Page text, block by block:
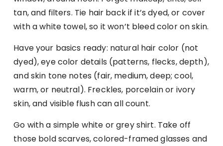
tan, and filters. Tie hair back if it’s dyed, or cover
with a white towel, so it won’t bleed color on skin.
Have your basics ready: natural hair color (not
dyed), eye color details (patterns, flecks, depth),
and skin tone notes (fair, medium, deep; cool,
warm, or neutral). Freckles, porcelain or ivory
skin, and visible flush can all count.
Go with a simple white or grey shirt. Take off
those bold scarves, colored-framed glasses and